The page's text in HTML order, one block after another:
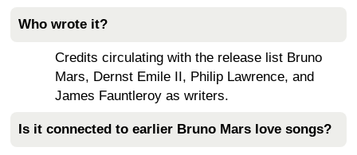
Who wrote it?
Credits circulating with the release list Bruno
Mars, Dernst Emile II, Philip Lawrence, and
James Fauntleroy as writers.
Is it connected to earlier Bruno Mars love songs?